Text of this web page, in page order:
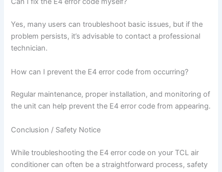
Yes, many users can troubleshoot basic issues, but if the
problem persists, it’s advisable to contact a professional
technician.
How can I prevent the E4 error code from occurring?
Regular maintenance, proper installation, and monitoring of
the unit can help prevent the E4 error code from appearing.
Conclusion / Safety Notice
While troubleshooting the E4 error code on your TCL air
conditioner can often be a straightforward process, safety